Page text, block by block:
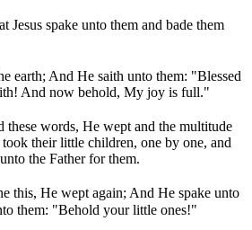
Jesus spake unto them and bade them
earth; And He saith unto them: "Blessed
And now behold, My joy is full."
these words, He wept and the multitude
their little children, one by one, and
the Father for them.
this, He wept again; And He spake unto
them: "Behold your little ones!"